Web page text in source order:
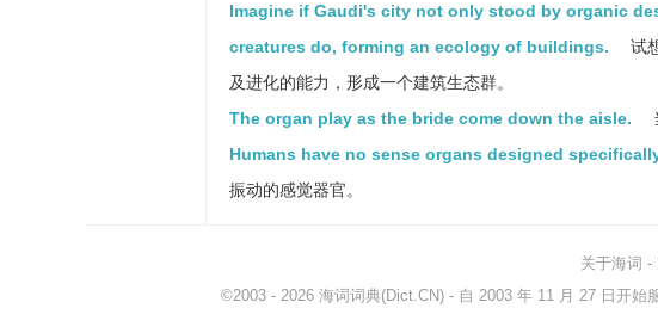
Imagine if Gaudi's city not only stood by organic
creatures do, forming an ecology of buildings.
试
及进化的能力，形成一个建筑生态群。
The organ play as the bride come down the aisle.
Humans have no sense organs designed
振动的感觉器官。
关于海词 -
©2003 - 2026 海词词典(Dict.CN) - 自 2003 年 11 月 27 日开始